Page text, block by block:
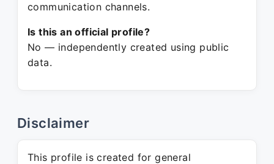
communication channels.
Is this an official profile?
No — independently created using public
data.
Disclaimer
This profile is created for general